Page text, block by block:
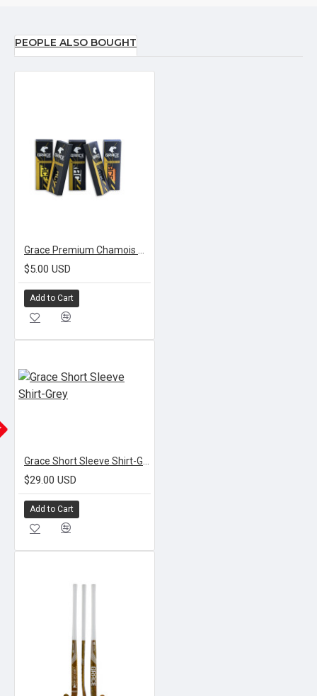
PEOPLE ALSO BOUGHT
$5.00 USD
Add to Cart
$29.00 USD
Add to Cart